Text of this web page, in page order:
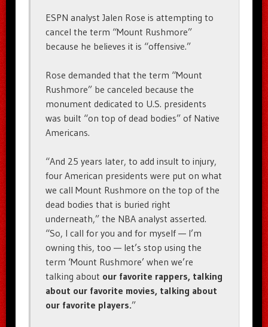
ESPN analyst Jalen Rose is attempting to
cancel the term “Mount Rushmore”
because he believes it is “offensive.”
Rose demanded that the term “Mount
Rushmore” be canceled because the
monument dedicated to U.S. presidents
was built “on top of dead bodies” of Native
Americans.
“And 25 years later, to add insult to injury,
four American presidents were put on what
we call Mount Rushmore on the top of the
dead bodies that is buried right
underneath,” the NBA analyst asserted.
“So, I call for you and for myself — I’m
owning this, too — let’s stop using the
term ‘Mount Rushmore’ when we’re
talking about our favorite rappers, talking
about our favorite movies, talking about
our favorite players.”